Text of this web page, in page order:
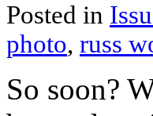
Posted in
photo, russ
So soon?